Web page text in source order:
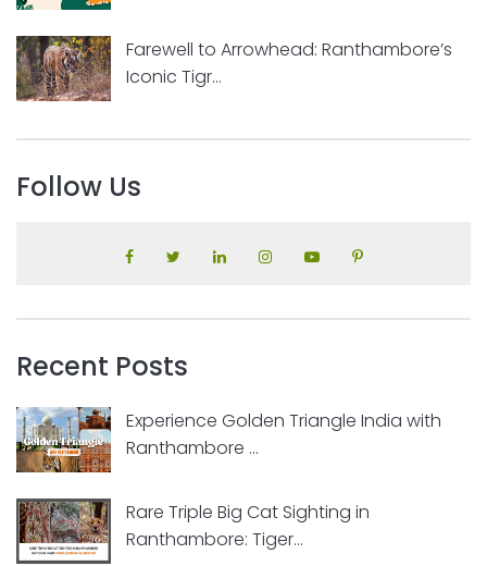
Farewell to Arrowhead: Ranthambore’s
Iconic Tigr...
Follow Us
Recent Posts
Experience Golden Triangle India with
Ranthambore ...
Rare Triple Big Cat Sighting in
Ranthambore: Tiger...